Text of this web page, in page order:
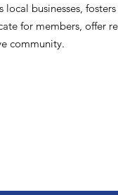
businesses,
for members, offer
community.